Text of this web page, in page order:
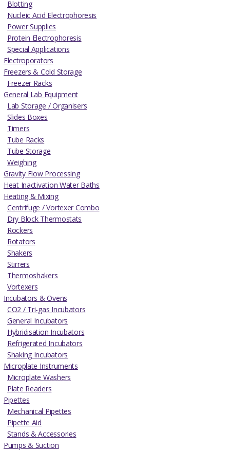
Blotting
Nucleic Acid Electrophoresis
Power Supplies
Protein Electrophoresis
Special Applications
Electroporators
Freezers & Cold Storage
Freezer Racks
General Lab Equipment
Lab Storage / Organisers
Slides Boxes
Timers
Tube Racks
Tube Storage
Weighing
Gravity Flow Processing
Heat Inactivation Water Baths
Heating & Mixing
Centrifuge / Vortexer Combo
Dry Block Thermostats
Rockers
Rotators
Shakers
Stirrers
Thermoshakers
Vortexers
Incubators & Ovens
CO2 / Tri-gas Incubators
General Incubators
Hybridisation Incubators
Refrigerated Incubators
Shaking Incubators
Microplate Instruments
Microplate Washers
Plate Readers
Pipettes
Mechanical Pipettes
Pipette Aid
Stands & Accessories
Pumps & Suction